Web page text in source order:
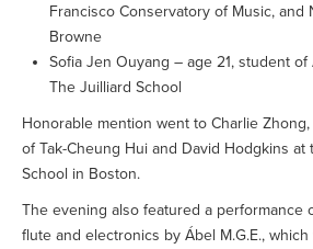
Francisco Conservatory of Music, and
Browne
Sofia Jen Ouyang – age 21, student
The Juilliard School
Honorable mention went to Charlie
of Tak-Cheung Hui and David Hodgkins at
School in Boston.
The evening also featured a performance
flute and electronics by Ábel M.G.E.,